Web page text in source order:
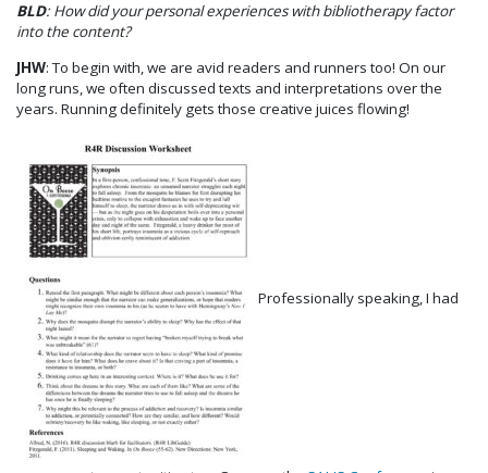
BLD: How did your personal experiences with bibliotherapy factor
into the content?
JHW: To begin with, we are avid readers and runners too! On our
long runs, we often discussed texts and interpretations over the
years. Running definitely gets those creative juices flowing!
Professionally speaking, I had